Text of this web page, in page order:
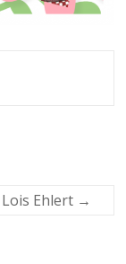
Ehlert →